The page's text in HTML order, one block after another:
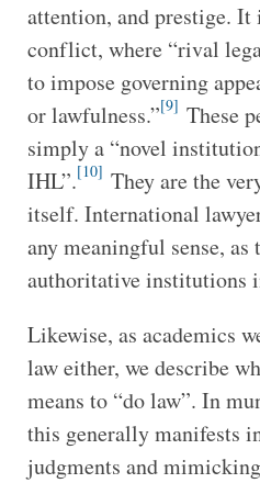
attention, and prestige.
conflict, where “rival
to impose governing
or lawfulness.”[9] These
simply a “novel
IHL”.[10] They are the
itself. International
any meaningful sense, as
authoritative institutions
Likewise, as academics
law either, we describe
means to “do law”. In
this generally manifests
judgments and